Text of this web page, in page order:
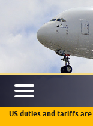
US duties and tariffs